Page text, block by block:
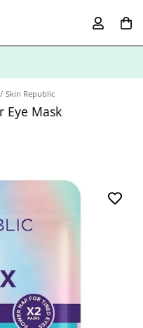
Skin Republic
Eye Mask